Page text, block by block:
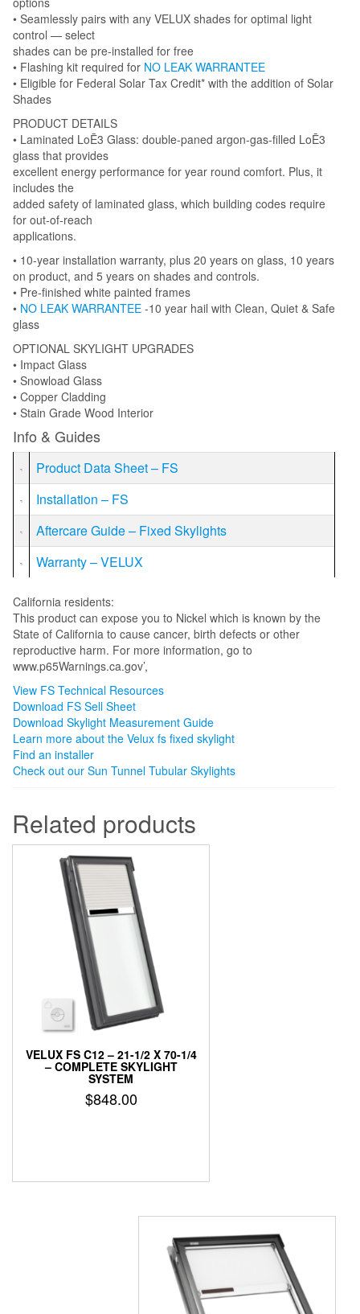
• Seamlessly pairs with any VELUX shades for optimal light
control — select
shades can be pre-installed for free
• Flashing kit required for NO LEAK WARRANTEE
• Eligible for Federal Solar Tax Credit* with the addition of Solar
Shades
PRODUCT DETAILS
• Laminated LoĒ3 Glass: double-paned argon-gas-filled LoĒ3
glass that provides
excellent energy performance for year round comfort. Plus, it
includes the
added safety of laminated glass, which building codes require
for out-of-reach
applications.
• 10-year installation warranty, plus 20 years on glass, 10 years
on product, and 5 years on shades and controls.
• Pre-finished white painted frames
• NO LEAK WARRANTEE -10 year hail with Clean, Quiet & Safe
glass
OPTIONAL SKYLIGHT UPGRADES
• Impact Glass
• Snowload Glass
• Copper Cladding
• Stain Grade Wood Interior
Info & Guides
Product Data Sheet – FS
Installation – FS
Aftercare Guide – Fixed Skylights
Warranty – VELUX
California residents:
This product can expose you to Nickel which is known by the
State of California to cause cancer, birth defects or other
reproductive harm. For more information, go to
www.p65Warnings.ca.gov’,
View FS Technical Resources
Download FS Sell Sheet
Download Skylight Measurement Guide
Learn more about the Velux fs fixed skylight
Find an installer
Check out our Sun Tunnel Tubular Skylights
Related products
VELUX FS C12 – 21-1/2 X 70-1/4
– COMPLETE SKYLIGHT
SYSTEM
$848.00